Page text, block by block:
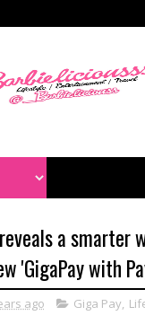
a smarter
'GigaPay with
ago Giga Pay,